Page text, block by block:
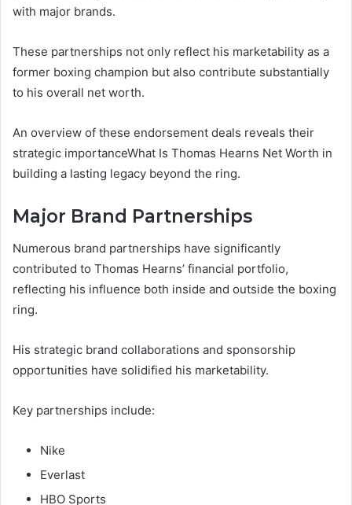
with major brands.
These partnerships not only reflect his marketability as a
former boxing champion but also contribute substantially
to his overall net worth.
An overview of these endorsement deals reveals their
strategic importanceWhat Is Thomas Hearns Net Worth in
building a lasting legacy beyond the ring.
Major Brand Partnerships
Numerous brand partnerships have significantly
contributed to Thomas Hearns’ financial portfolio,
reflecting his influence both inside and outside the boxing
ring.
His strategic brand collaborations and sponsorship
opportunities have solidified his marketability.
Key partnerships include:
Nike
Everlast
HBO Sports